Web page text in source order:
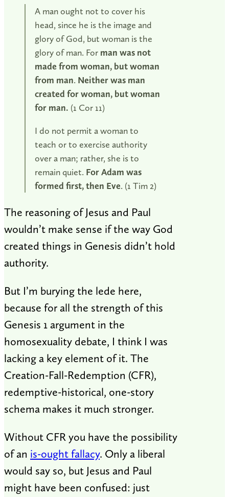
A man ought not to cover his
head, since he is the image and
glory of God, but woman is the
glory of man. For man was not
made from woman, but woman
from man. Neither was man
created for woman, but woman
for man. (1 Cor 11)
I do not permit a woman to
teach or to exercise authority
over a man; rather, she is to
remain quiet. For Adam was
formed first, then Eve. (1 Tim 2)
The reasoning of Jesus and Paul
wouldn’t make sense if the way God
created things in Genesis didn’t hold
authority.
But I’m burying the lede here,
because for all the strength of this
Genesis 1argument in the
homosexuality debate, I think I was
lacking a key element of it. The
Creation-Fall-Redemption (CFR),
redemptive-historical, one-story
schema makes it much stronger.
Without CFR you have the possibility
of an is-ought fallacy. Only a liberal
would say so, but Jesus and Paul
might have been confused: just